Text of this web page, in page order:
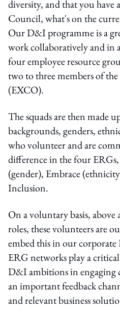
diversity, and that you have
Council, what's on the
Our D&I programme is a
work collaboratively and in
four employee resource
two to three members of
(EXCO).
The squads are then made
backgrounds, genders,
who volunteer and are
difference in the four
(gender), Embrace
Inclusion.
On a voluntary basis,
roles, these volunteers are
embed this in our
ERG networks play a
D&I ambitions in engaging
an important feedback
and relevant business